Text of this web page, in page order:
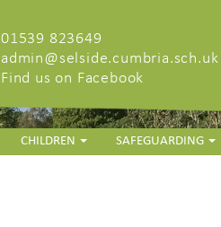
01539 823649
admin@selside.cumbria.sch.uk
Find us on Facebook
CHILDREN SAFEGUARDING